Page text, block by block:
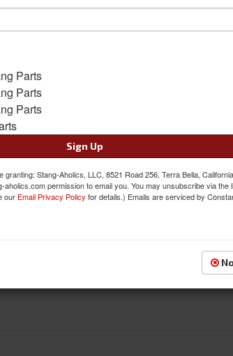
will help you finish your classic Mustang
Insulators are NOT included and are sold
SKU:
Limited Supply
Availability:
$52.74
QTY: Add to Cart
Parts
Parts
Parts
Sign Up
granting: Stang-Aholics, LLC, 8521 Road 256, Terra Bella,
aholics.com permission to email you. You may unsubscribe via the
our Email Privacy Policy for details.) Emails are serviced by